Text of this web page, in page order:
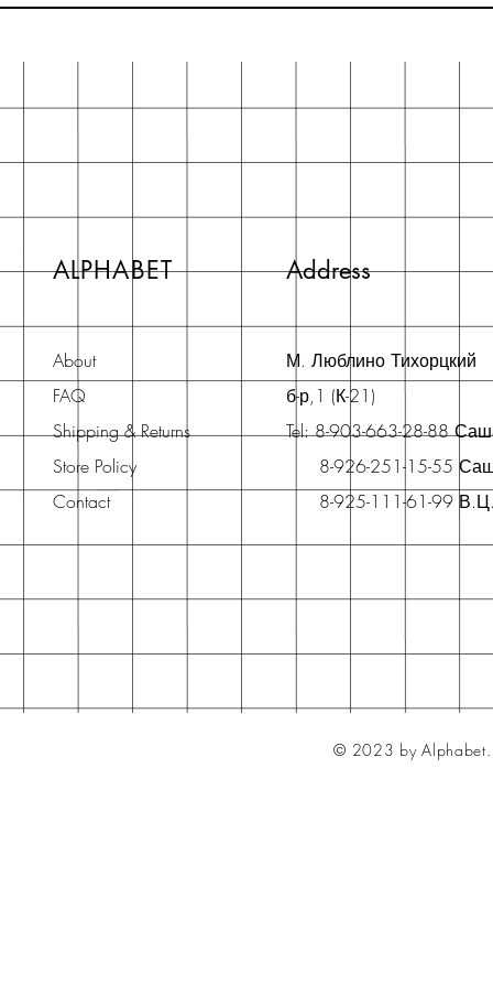
ALPHABET Address
About
FAQ
Shipping & Returns
Store Policy
Contact
М. Люблино Тихорцкий
б-р,1 (К-21)
Tel: 8-903-663-28-88
8-926-251-15-55
8-925-111-61-99
© 2023 by